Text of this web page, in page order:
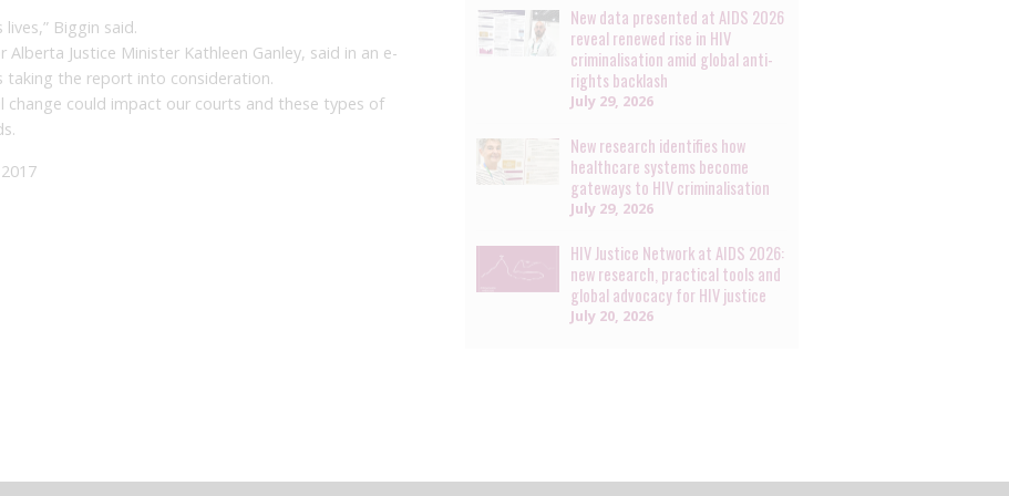
Biggin said.
Alberta Justice Minister Kathleen Ganley, said in an e-
the report into consideration.
change could impact our courts and these types of
New data presented at AIDS 2026
reveal renewed rise in HIV
criminalisation amid global anti-
rights backlash
July 29, 2026
New research identifies how
healthcare systems become
gateways to HIV criminalisation
July 29, 2026
HIV Justice Network at AIDS 2026:
new research, practical tools and
global advocacy for HIV justice
July 20, 2026